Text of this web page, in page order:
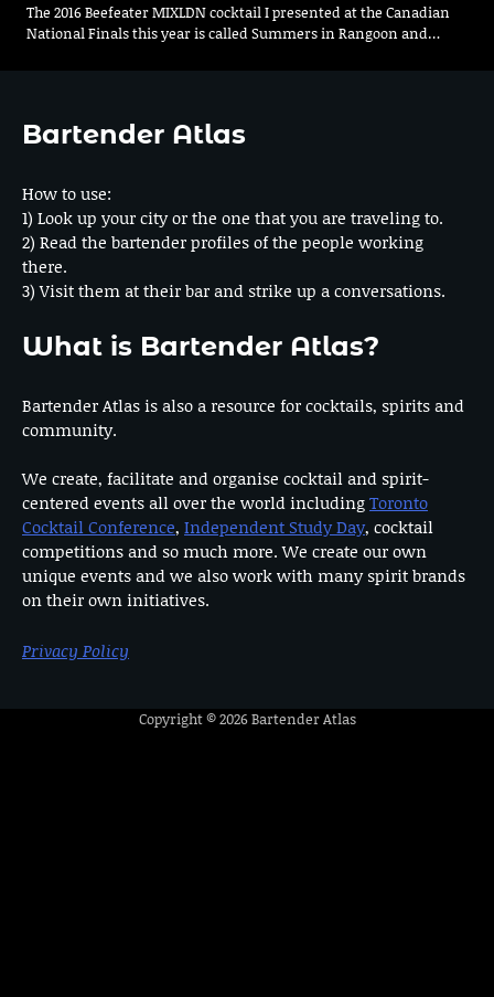
The 2016 Beefeater MIXLDN cocktail I presented at the Canadian
National Finals this year is called Summers in Rangoon and…
Bartender Atlas
How to use:
1) Look up your city or the one that you are traveling to.
2) Read the bartender profiles of the people working
there.
3) Visit them at their bar and strike up a conversations.
What is Bartender Atlas?
Bartender Atlas is also a resource for cocktails, spirits and
community.
We create, facilitate and organise cocktail and spirit-
centered events all over the world includingToronto
Cocktail Conference, Independent Study Day, cocktail
competitions and so much more. We create our own
unique events and we also work with many spirit brands
on their own initiatives.
Privacy Policy
Copyright © 2026Bartender Atlas